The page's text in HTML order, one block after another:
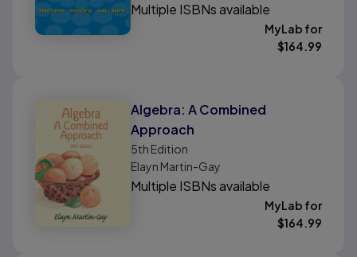
Multiple ISBNs available
MyLab for
$164.99
Algebra: A Combined
Approach
5th Edition
Elayn Martin-Gay
Multiple ISBNs available
MyLab for
$164.99